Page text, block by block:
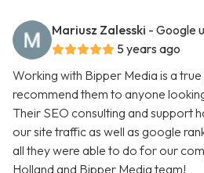
Mariusz Zalesski - Google
5 years ago
Working with Bipper Media is a
recommend them to anyone
Their SEO consulting and support
our site traffic as well as google
all they were able to do for our
Holland and Bipper Media team!